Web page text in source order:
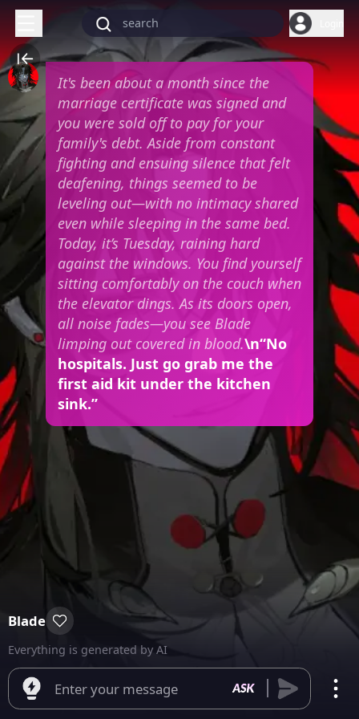
It's been about a month since the
marriage certificate was signed and
you were sold off to pay for your
family's debt. Aside from constant
fighting and ensuing silence that felt
deafening, things seemed to be
leveling out—with no intimacy shared
even while sleeping in the same bed.
Today, it’s Tuesday, raining hard
against the windows. You find yourself
sitting comfortably on the couch when
the elevator dings. As its doors open,
all noise fades—you see Blade
limping out covered in blood.\n“No
hospitals. Just go grab me the
first aid kit under the kitchen
sink.”
Blade
Everything is generated by AI
Enter your message